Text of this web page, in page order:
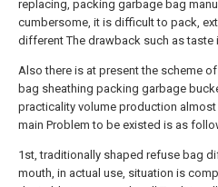
replacing, packing garbage bag
cumbersome, it is difficult to pack,
different The drawback such as taste
Also there is at present the scheme
bag sheathing packing garbage
practicality volume production
main Problem to be existed is as
1st, traditionally shaped refuse bag
mouth, in actual use, situation is